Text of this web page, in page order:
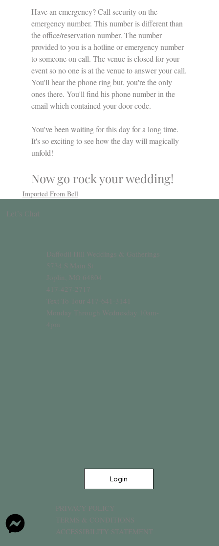
Have an emergency? Call security on the
emergency number. This number is different than
the office/reservation number. The number
provided to you is a hotline or emergency number
to someone on call. The venue is closed for your
event so no one is at the venue to answer your call.
You'll hear the phone ring but, you're the only
ones there. You'll find his phone number in the
email which contained your door code.
You've been waiting for this day for a long time.
It's so exciting to see how the day will magically
unfold!
Now go rock your wedding!
Imported From Bell
Let’s Chat
PRIVACY POLICY
TERMS & CONDITIONS
ACCESSIBILITY STATEMENT
Daffodil Hill Weddings & Gatherings
5734 S Main St
Joplin, MO 64804
417-427-2717
Text To Tour 417-641-3141
Monday Through Wednesday 10am-
4pm
Login